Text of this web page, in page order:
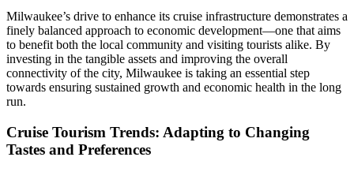
Milwaukee’s drive to enhance its cruise infrastructure demonstrates a
finely balanced approach to economic development—one that aims
to benefit both the local community and visiting tourists alike. By
investing in the tangible assets and improving the overall
connectivity of the city, Milwaukee is taking an essential step
towards ensuring sustained growth and economic health in the long
run.
Cruise Tourism Trends: Adapting to Changing
Tastes and Preferences